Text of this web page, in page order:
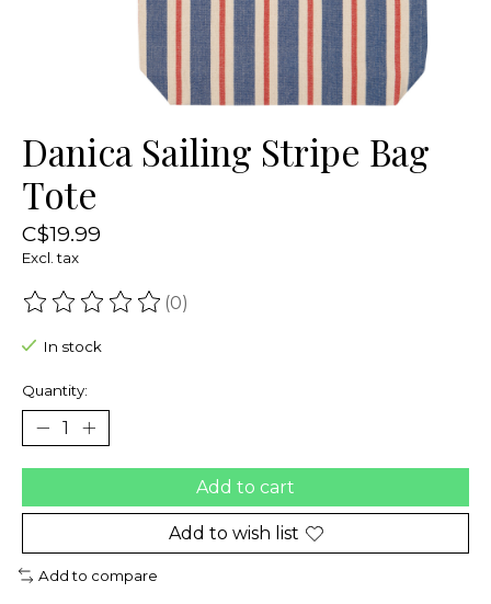
Danica Sailing Stripe Bag
Tote
C$19.99
Excl. tax
The rating of this product is
(0)
In stock
Quantity:
Add to cart
Add to wish list
Add to compare